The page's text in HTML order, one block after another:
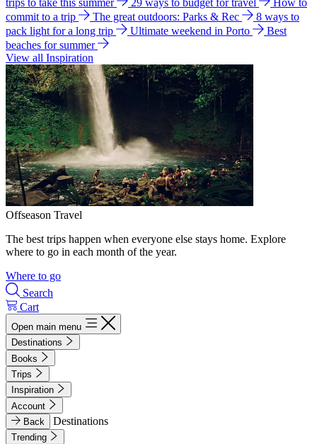
trips to take this summer
29 ways to budget for travel
How to
commit to a trip
The great outdoors: Parks & Rec
8 ways to
pack light for a long trip
Ultimate weekend in Porto
Best
beaches for summer
View all Inspiration
Offseason Travel
The best trips happen when everyone else stays home. Explore
where to go in each month of the year.
Where to go
Search
Cart
Open main menu
Destinations
Books
Trips
Inspiration
Account
Back
Destinations
Trending